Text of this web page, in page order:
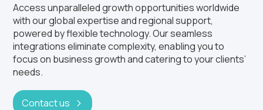
Access unparalleled growth opportunities worldwide
with our global expertise and regional support,
powered by flexible technology. Our seamless
integrations eliminate complexity, enabling you to
focus on business growth and catering to your clients’
needs.
Contact us